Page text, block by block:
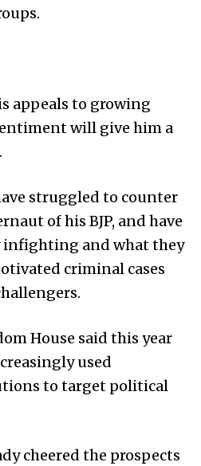
appeals to growing
will give him a
struggled to counter
of his BJP, and have
infighting and what they
criminal cases
House said this year
used
to target political
cheered the prospects